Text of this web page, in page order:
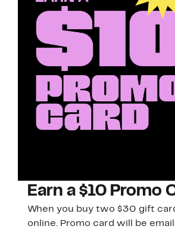
Earn a $10 Promo
When you buy two $30 gift
online. Promo card will be